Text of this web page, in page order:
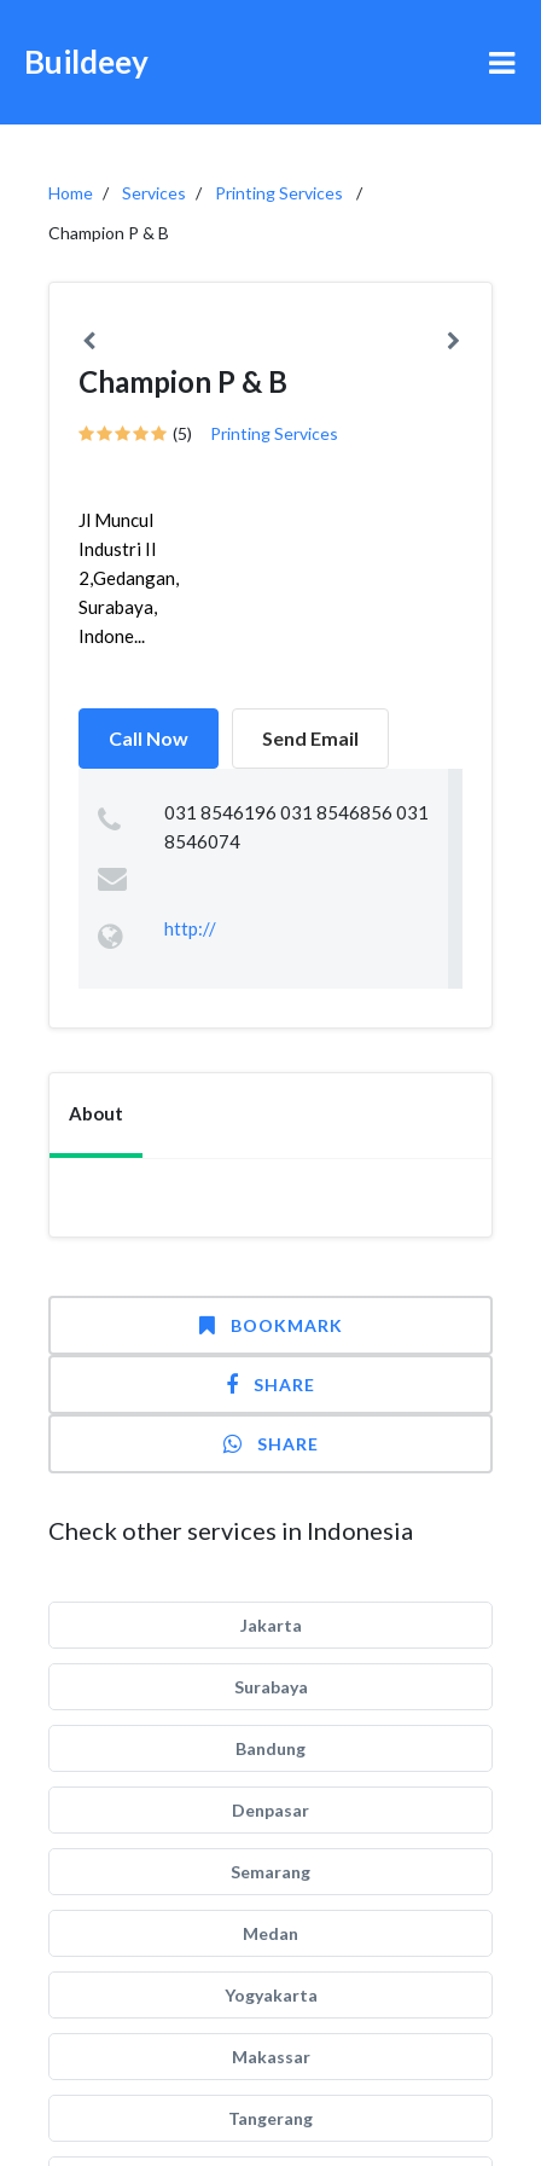
Buildeey
Home Services
Printing Services
Champion P & B
Champion P & B
(5) Printing Services
Jl Muncul
Industri II
2,Gedangan,
Surabaya,
Indone...
Call Now Send Email
031 8546196 031 8546856 031
8546074
http://
About
BOOKMARK
SHARE
SHARE
Check other services in Indonesia
Jakarta
Surabaya
Bandung
Denpasar
Semarang
Medan
Yogyakarta
Makassar
Tangerang